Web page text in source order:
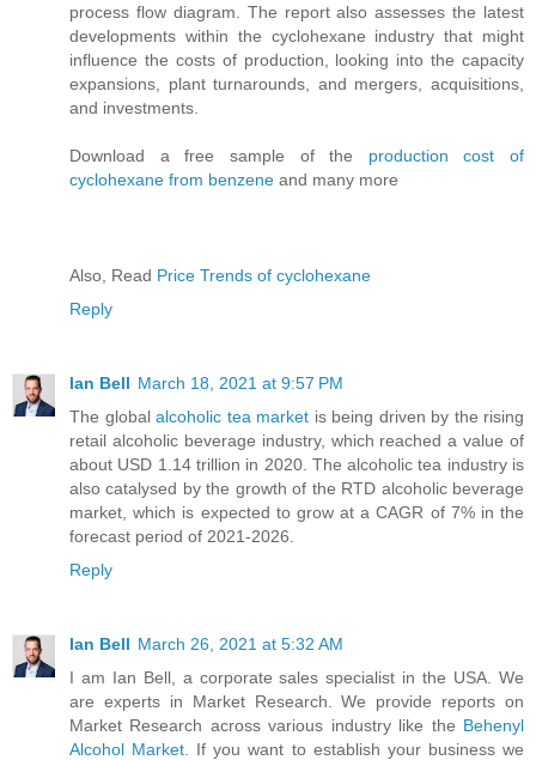
process flow diagram. The report also assesses the latest
developments within the cyclohexane industry that might
influence the costs of production, looking into the capacity
expansions, plant turnarounds, and mergers, acquisitions,
and investments.
Download a free sample of the production cost of
cyclohexane from benzene and many more
Also, Read Price Trends of cyclohexane
Reply
Ian Bell March 18, 2021 at 9:57 PM
The global alcoholic tea market is being driven by the rising
retail alcoholic beverage industry, which reached a value of
about USD 1.14 trillion in 2020. The alcoholic tea industry is
also catalysed by the growth of the RTD alcoholic beverage
market, which is expected to grow at a CAGR of 7% in the
forecast period of 2021-2026.
Reply
Ian Bell March 26, 2021 at 5:32 AM
I am Ian Bell, a corporate sales specialist in the USA. We
are experts in Market Research. We provide reports on
Market Research across various industry like the Behenyl
Alcohol Market . If you want to establish your business we